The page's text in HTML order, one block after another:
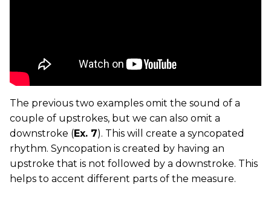
The previous two examples omit the sound of a
couple of upstrokes, but we can also omit a
downstroke (Ex. 7). This will create a syncopated
rhythm. Syncopation is created by having an
upstroke that is not followed by a downstroke. This
helps to accent different parts of the measure.